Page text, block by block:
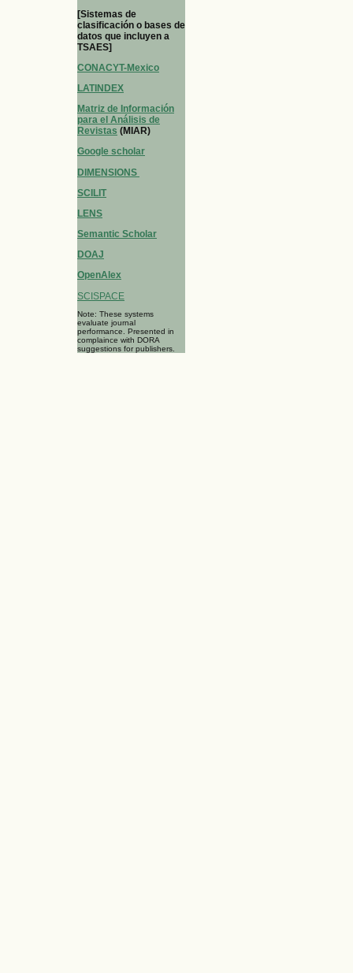
[Sistemas de
clasificación o bases de
datos que incluyen a
TSAES]
CONACYT-Mexico
LATINDEX
Matriz de Información
para el Análisis de
Revistas (MIAR)
Google scholar
DIMENSIONS
SCILIT
LENS
Semantic Scholar
DOAJ
OpenAlex
SCISPACE
Note: These systems
evaluate journal
performance. Presented in
complaince with DORA
suggestions for publishers.